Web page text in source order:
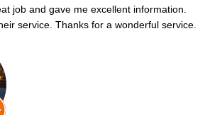
job and gave me excellent information.
service. Thanks for a wonderful service.